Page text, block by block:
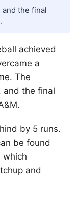
and the final
achieved
a
The
and the final
by 5 runs.
be found
which
and